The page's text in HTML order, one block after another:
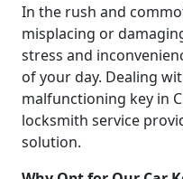
In the rush and
misplacing or
stress and
of your day. Dealing
malfunctioning key in
locksmith service
solution.